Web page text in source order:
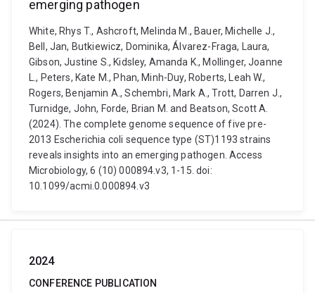
emerging pathogen
White, Rhys T., Ashcroft, Melinda M., Bauer, Michelle J.,
Bell, Jan, Butkiewicz, Dominika, Álvarez-Fraga, Laura,
Gibson, Justine S., Kidsley, Amanda K., Mollinger, Joanne
L., Peters, Kate M., Phan, Minh-Duy, Roberts, Leah W.,
Rogers, Benjamin A., Schembri, Mark A., Trott, Darren J.,
Turnidge, John, Forde, Brian M. and Beatson, Scott A.
(2024). The complete genome sequence of five pre-
2013 Escherichia coli sequence type (ST)1193 strains
reveals insights into an emerging pathogen. Access
Microbiology, 6 (10) 000894.v3, 1-15. doi:
10.1099/acmi.0.000894.v3
2024
CONFERENCE PUBLICATION